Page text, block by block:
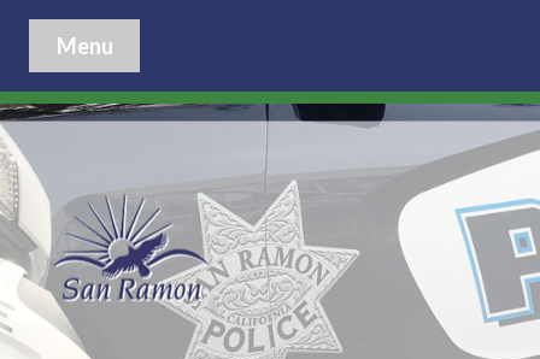
Menu